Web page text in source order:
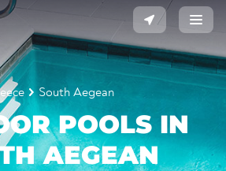
South Aegean
POOLS IN
AEGEAN